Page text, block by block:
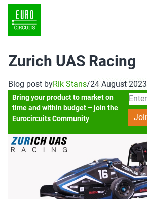
Zurich UAS Racing
Blog post byRik Stans/24 August 2023
Bring your product to market on
time and within budget – join the
Eurocircuits Community